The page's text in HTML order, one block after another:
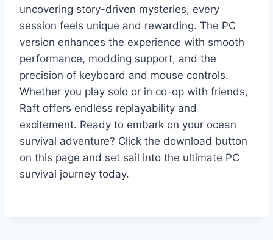
uncovering story-driven mysteries, every
session feels unique and rewarding. The PC
version enhances the experience with smooth
performance, modding support, and the
precision of keyboard and mouse controls.
Whether you play solo or in co-op with friends,
Raft offers endless replayability and
excitement. Ready to embark on your ocean
survival adventure? Click the download button
on this page and set sail into the ultimate PC
survival journey today.